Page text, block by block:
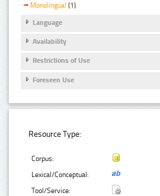
Monolingual (1)
Language
Availability
Restrictions of Use
Foreseen Use
Resource Type:
Corpus:
Lexical/Conceptual:
Tool/Service: